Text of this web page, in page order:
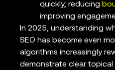
quickly, reducing
improving
In 2025, understanding
SEO has become even
algorithms increasingly
demonstrate clear topical